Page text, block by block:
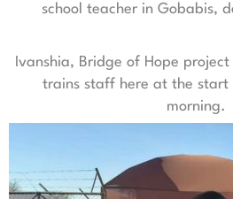
school teacher in Gobabis,
Ivanshia, Bridge of Hope
trains staff here at the start
morning.